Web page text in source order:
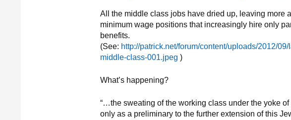
All the middle class jobs have dried up, leaving more
minimum wage positions that increasingly hire only
benefits.
(See: http://patrick.net/forum/content/uploads/2012/
middle-class-001.jpeg )
What’s happening?
“…the sweating of the working class under the yoke
only as a preliminary to the further extension of this